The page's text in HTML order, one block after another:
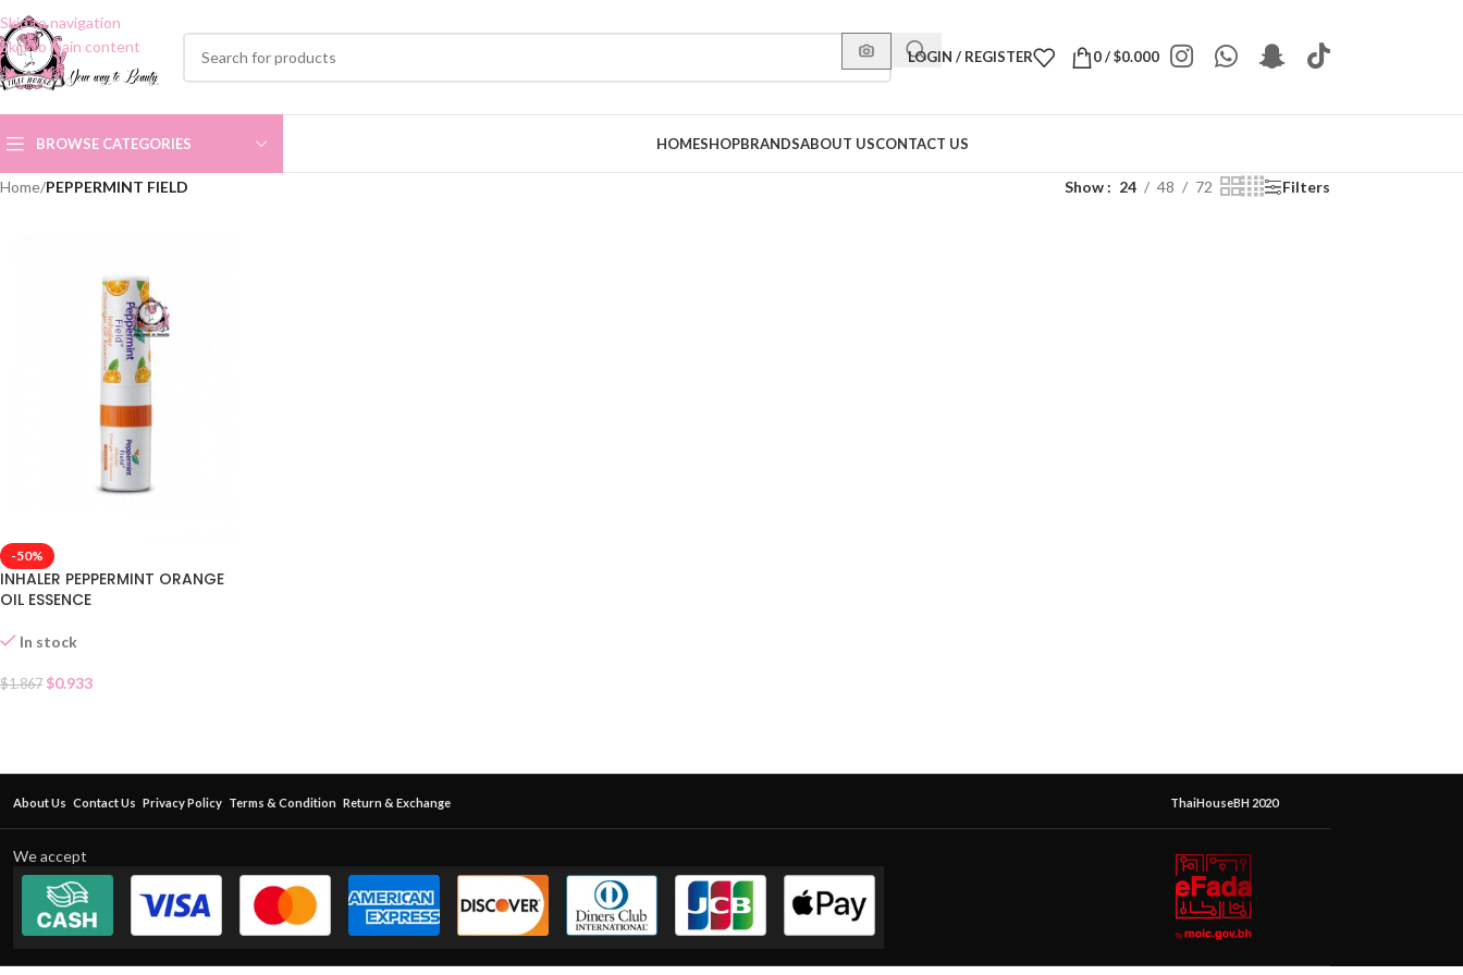
Skip to navigation
Skip to main content
LOGIN / REGISTER 0/$0.000
BROWSE CATEGORIES HOMESHOPBRANDSABOUT USCONTACT US
Home/PEPPERMINT FIELD Show 24 48 72 Filters
-50%
INHALER PEPPERMINT ORANGE
OIL ESSENCE
In stock
$1.867 $0.933
About Us Contact Us Privacy Policy Terms & Condition Return & Exchange ThaiHouseBH 2020
We accept